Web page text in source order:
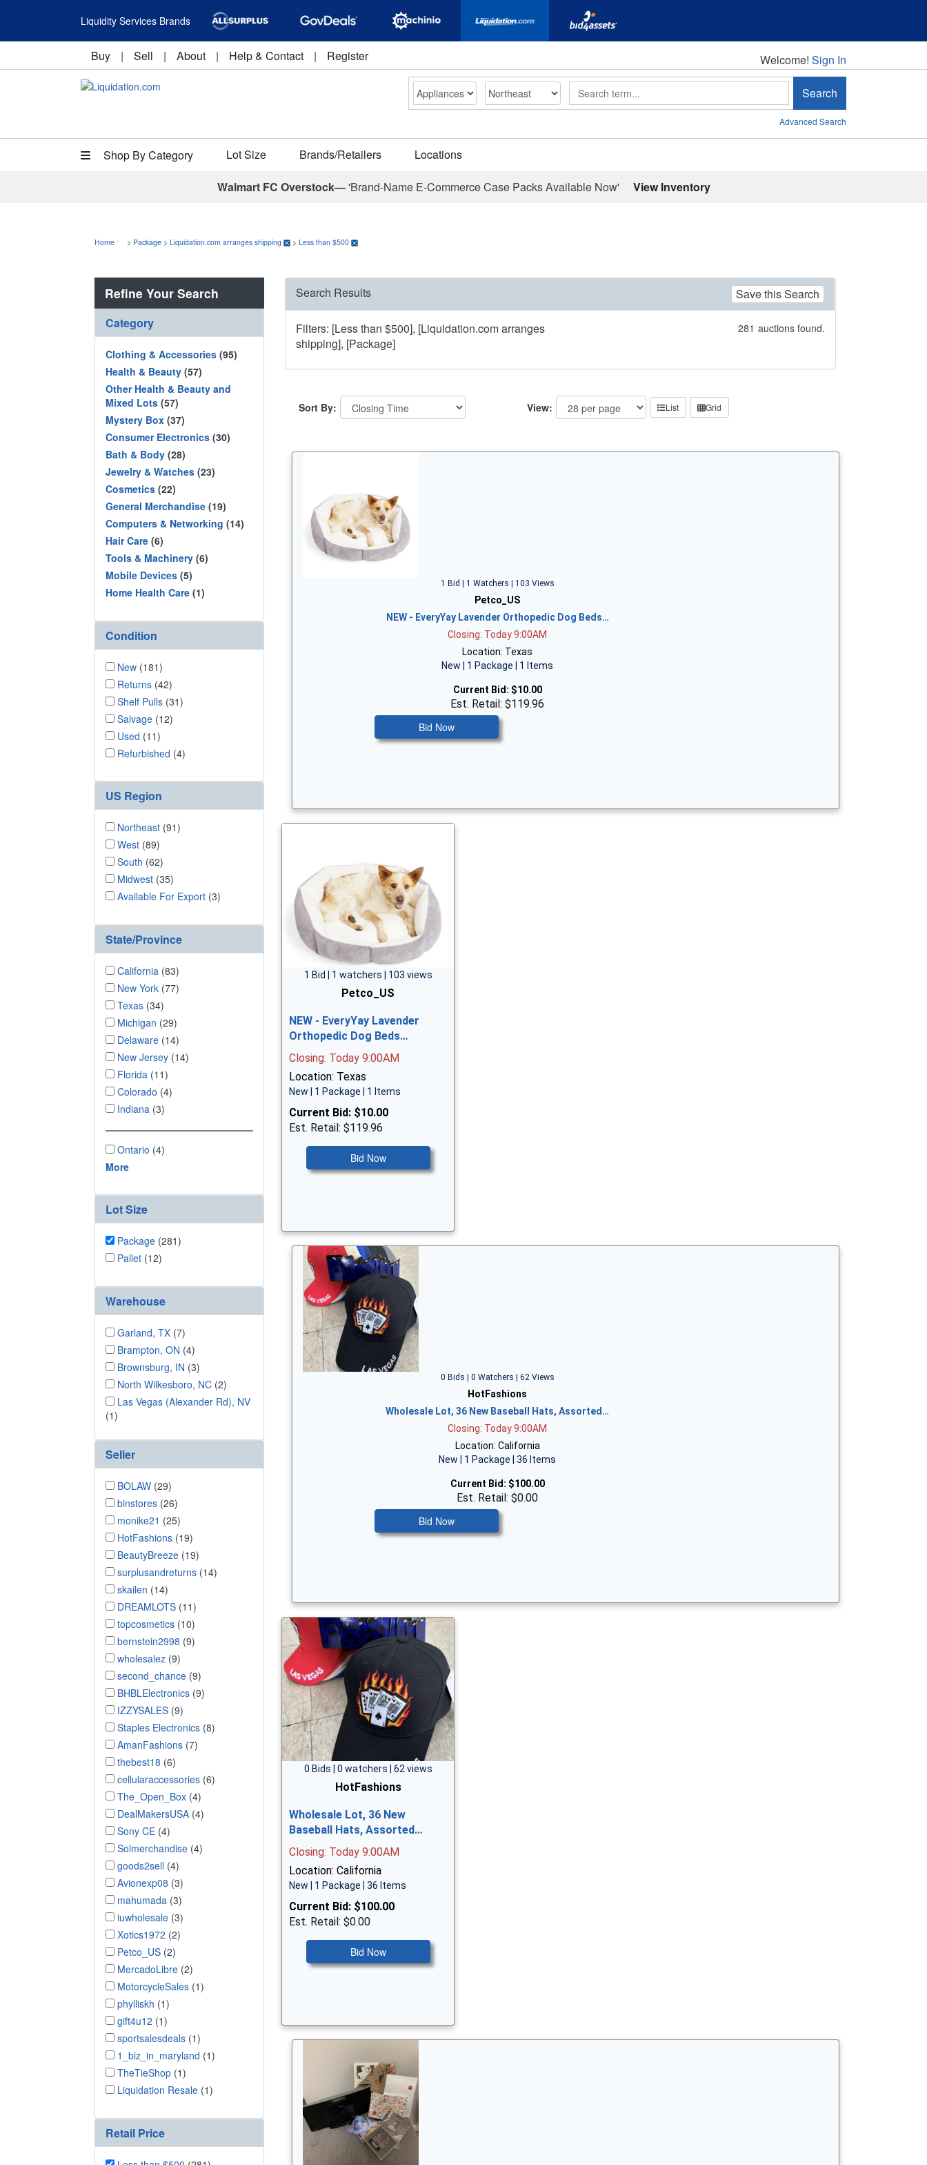
Liquidity Services Brands
Buy | Sell | About | Help & Contact | Register Welcome!
Welcome! Sign In
Search Search
Advanced Search
Shop By Category Lot Size Brands/Retailers Locations
Walmart FC Overstock—'Brand-Name E-Commerce Case Packs Available Now' View Inventory
Home > Package > Liquidation.com arranges shipping > Less than $500
Refine Your Search
Category
Clothing & Accessories (95)
Health & Beauty (57)
Other Health & Beauty and
Mixed Lots (57)
Mystery Box (37)
Consumer Electronics (30)
Bath & Body (28)
Jewelry & Watches (23)
Cosmetics (22)
General Merchandise (19)
Computers & Networking (14)
Hair Care (6)
Tools & Machinery (6)
Mobile Devices (5)
Home Health Care (1)
Condition
New (181)
Returns (42)
Shelf Pulls (31)
Salvage (12)
Used (11)
Refurbished (4)
US Region
Northeast (91)
West (89)
South (62)
Midwest (35)
Available For Export (3)
State/Province
California (83)
New York (77)
Texas (34)
Michigan (29)
Delaware (14)
New Jersey (14)
Florida (11)
Colorado (4)
Indiana (3)
Ontario (4)
More
Lot Size
Package (281)
Pallet (12)
Warehouse
Garland, TX (7)
Brampton, ON (4)
Brownsburg, IN (3)
North Wilkesboro, NC (2)
Las Vegas (Alexander Rd), NV
(1)
Seller
BOLAW (29)
binstores (26)
monike21 (25)
HotFashions (19)
BeautyBreeze (19)
surplusandreturns (14)
skailen (14)
DREAMLOTS (11)
topcosmetics (10)
bernstein2998 (9)
wholesalez (9)
second_chance (9)
BHBLElectronics (9)
IZZYSALES (9)
Staples Electronics (8)
AmanFashions (7)
thebest18 (6)
cellularaccessories (6)
The_Open_Box (4)
DealMakersUSA (4)
Sony CE (4)
Solmerchandise (4)
goods2sell (4)
Avionexp08 (3)
mahumada (3)
iuwholesale (3)
Xotics1972 (2)
Petco_US (2)
MercadoLibre (2)
MotorcycleSales (1)
phylliskh (1)
gift4u12 (1)
sportsalesdeals (1)
1_biz_in_maryland (1)
TheTieShop (1)
Liquidation Resale (1)
Retail Price
Search Results Save this Search
Filters: [Less than $500], [Liquidation.com arranges
shipping], [Package]
281 auctions found.
Sort By: View: List Grid
1 Bid | 1 Watchers | 103 Views
Petco_US
NEW - EveryYay Lavender Orthopedic Dog Beds…
Closing: Today 9:00AM
Location: Texas
New | 1 Package | 1 Items
Current Bid: $10.00
Est. Retail: $119.96
Bid Now
1 Bid | 1 watchers | 103 views
Petco_US
NEW - EveryYay Lavender
Orthopedic Dog Beds…
Closing: Today 9:00AM
Location: Texas
New | 1 Package | 1 Items
Current Bid: $10.00
Est. Retail: $119.96
Bid Now
0 Bids | 0 Watchers | 62 Views
HotFashions
Wholesale Lot, 36 New Baseball Hats, Assorted…
Closing: Today 9:00AM
Location: California
New | 1 Package | 36 Items
Current Bid: $100.00
Est. Retail: $0.00
Bid Now
0 Bids | 0 watchers | 62 views
HotFashions
Wholesale Lot, 36 New
Baseball Hats, Assorted…
Closing: Today 9:00AM
Location: California
New | 1 Package | 36 Items
Current Bid: $100.00
Est. Retail: $0.00
Bid Now